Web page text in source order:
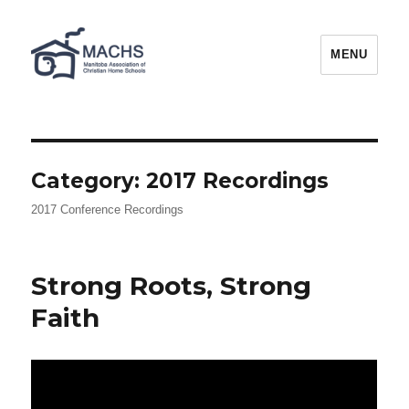
MACHS
MENU
Category:2017 Recordings
2017 Conference Recordings
Strong Roots, Strong
Faith